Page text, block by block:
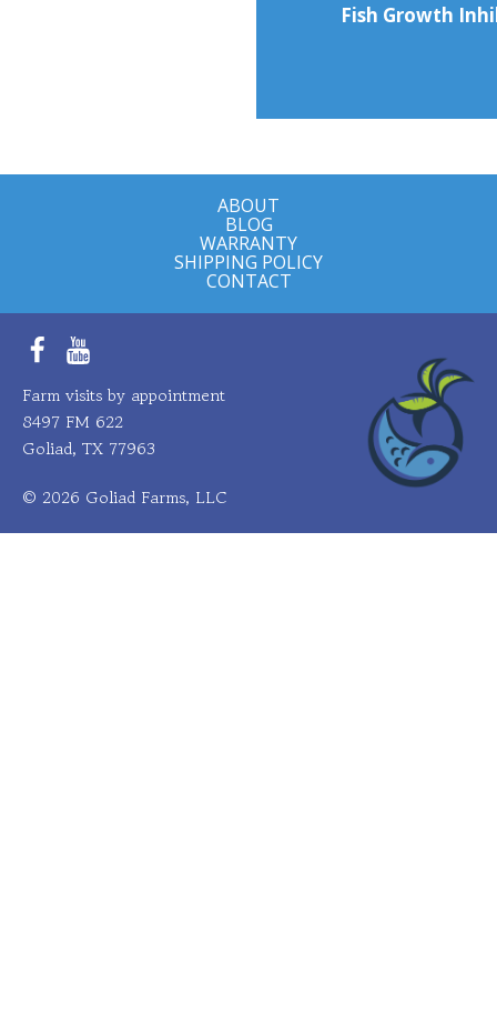
Fish Growth
ABOUT
BLOG
WARRANTY
SHIPPING POLICY
CONTACT
FacebookYouTube
Farm visits by appointment
8497 FM 622
Goliad, TX 77963
© 2026 Goliad Farms, LLC